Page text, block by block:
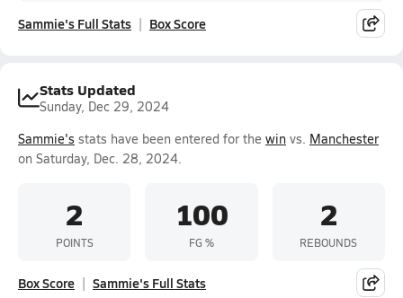
Sammie's Full Stats Box Score
Stats Updated
Sunday, Dec 29, 2024
Sammie's stats have been entered for the win vs. Manchester
on Saturday, Dec. 28, 2024.
2
POINTS
100
FG %
2
REBOUNDS
Box Score Sammie's Full Stats